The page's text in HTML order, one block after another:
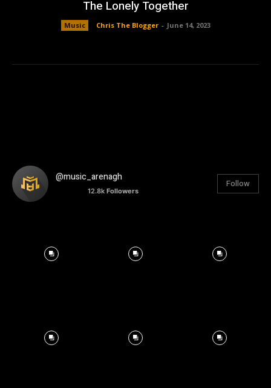
The Lonely Together
Music Chris The Blogger - June 14, 2023
@music_arenagh
12.8k Followers
Follow